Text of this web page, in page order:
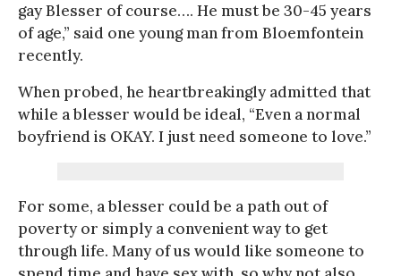
gay Blesser of course…. He must be 30-45 years
of age,” said one young man from Bloemfontein
recently.
When probed, he heartbreakingly admitted that
while a blesser would be ideal, “Even a normal
boyfriend is OKAY. I just need someone to love.”
For some, a blesser could be a path out of
poverty or simply a convenient way to get
through life. Many of us would like someone to